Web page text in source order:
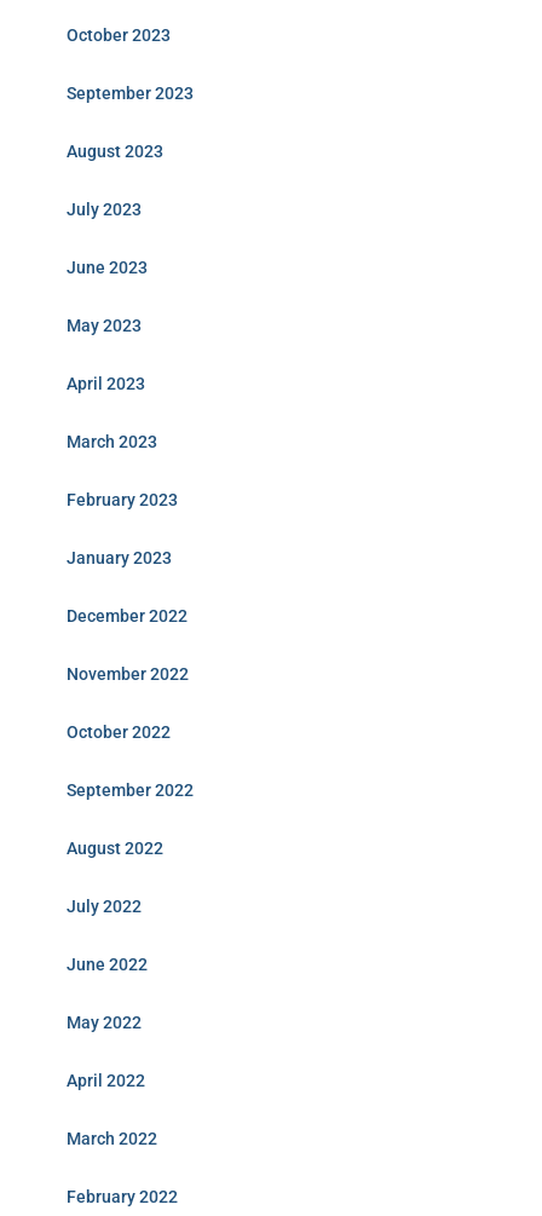
October 2023
September 2023
August 2023
July 2023
June 2023
May 2023
April 2023
March 2023
February 2023
January 2023
December 2022
November 2022
October 2022
September 2022
August 2022
July 2022
June 2022
May 2022
April 2022
March 2022
February 2022